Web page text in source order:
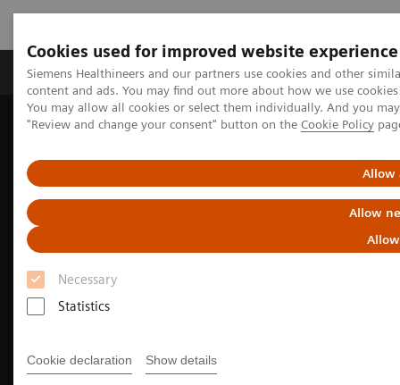
Cookies used for improved website experience
Siemens Healthineers and our partners use cookies and other
content and ads. You may find out more about how we use
You may allow all cookies or select them individually. And you
"Review and change your consent" button on the Cookie Policy
Allow
Allow
Necessary
Statistics
Cookie declaration Show details
Products & Services Clinical Fields
Home Medical Imaging
Molecular Imaging
Theranostics for neuroendocrine tumors: A patient’s experience